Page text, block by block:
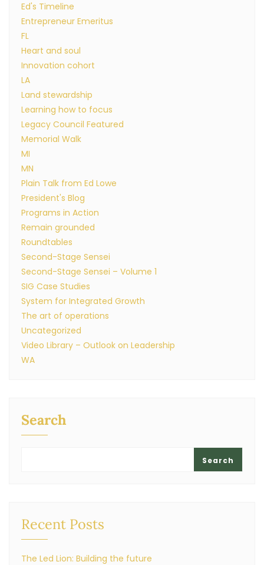
Ed's Timeline
Entrepreneur Emeritus
FL
Heart and soul
Innovation cohort
LA
Land stewardship
Learning how to focus
Legacy Council Featured
Memorial Walk
MI
MN
Plain Talk from Ed Lowe
President's Blog
Programs in Action
Remain grounded
Roundtables
Second-Stage Sensei
Second-Stage Sensei – Volume 1
SIG Case Studies
System for Integrated Growth
The art of operations
Uncategorized
Video Library – Outlook on Leadership
WA
Search
Search
Recent Posts
The Led Lion: Building the future